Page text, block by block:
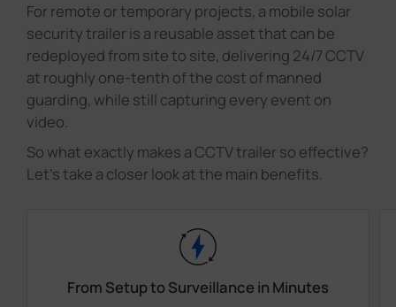
For remote or temporary projects, a mobile solar
security trailer is a reusable asset that can be
redeployed from site to site, delivering 24/7 CCTV
at roughly one-tenth of the cost of manned
guarding, while still capturing every event on
video.
So what exactly makes a CCTV trailer so effective?
Let's take a closer look at the main benefits.
From Setup to Surveillance in Minutes